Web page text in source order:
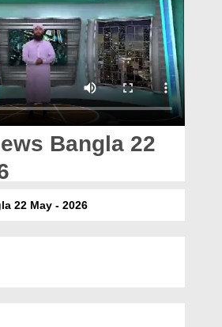
Bangla 22
22 May - 2026